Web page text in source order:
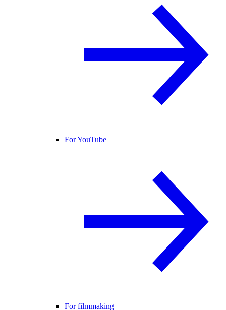
For YouTube
For filmmaking